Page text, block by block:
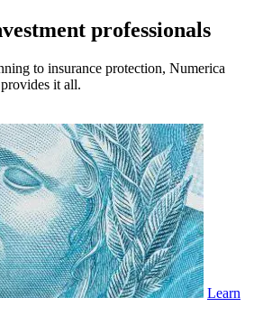
professionals
to insurance protection, Numerica
it all.
Learn